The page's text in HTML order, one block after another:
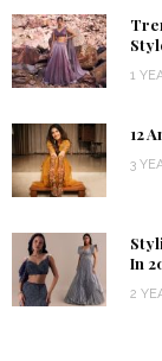
1
12
3
In
2